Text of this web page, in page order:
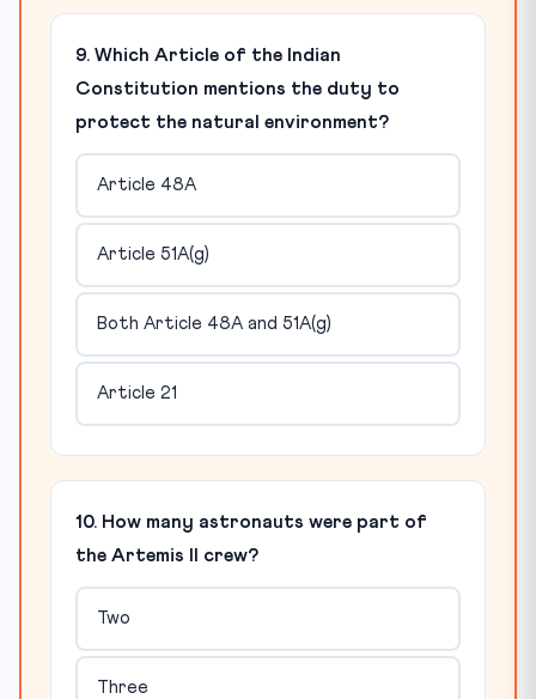
9. Which Article of the Indian
Constitution mentions the duty to
protect the natural environment?
Article 48A
Article 51A(g)
Both Article 48A and 51A(g)
Article 21
10. How many astronauts were part of
the Artemis II crew?
Two
Three